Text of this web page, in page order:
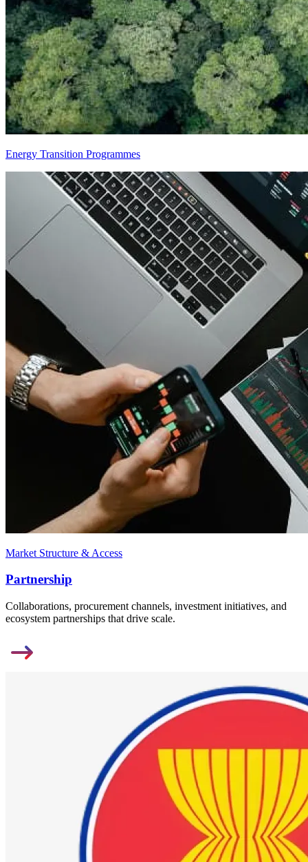
Energy Transition Programmes
Market Structure & Access
Partnership
Collaborations, procurement channels, investment initiatives, and
ecosystem partnerships that drive scale.